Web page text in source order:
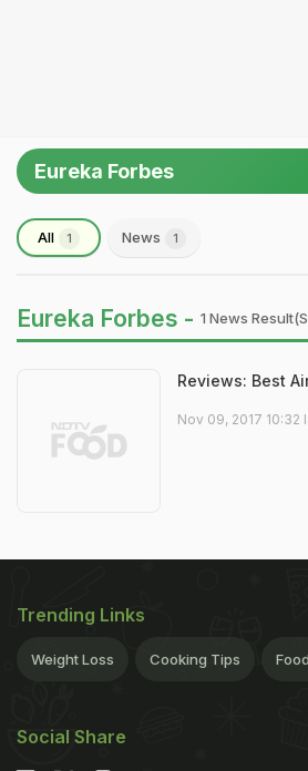
Eureka Forbes
All 1 News 1
Eureka Forbes - 1 News
Reviews: Best
Nov 09, 2017 10:32
Trending Links
Weight Loss Cooking Tips
Social Share